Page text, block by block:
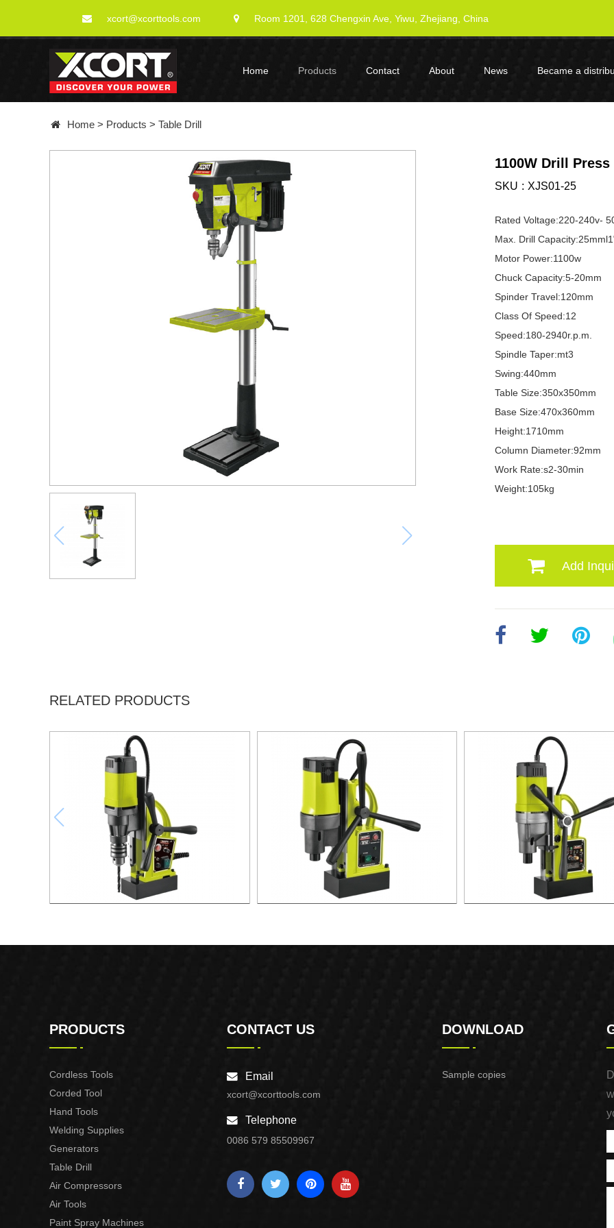
xcort@xcorttools.com Room 1201, 628 Chengxin Ave, Yiwu, Zhejiang, China
Home Products Contact About News Became a
Home > Products > Table Drill
1100W Drill
SKU XJS01-25
Rated Voltage:220-240v-
Max. Drill
Motor Power:1100w
Chuck Capacity:5-20mm
Spinder Travel:120mm
Class Of Speed:12
Speed:180-2940r.p.m.
Spindle Taper:mt3
Swing:440mm
Table Size:350x350mm
Base Size:470x360mm
Height:1710mm
Column Diameter:92mm
Work Rate:s2-30min
Weight:105kg
Add
RELATED PRODUCTS
PRODUCTS
Cordless Tools
Corded Tool
Hand Tools
Welding Supplies
Generators
Table Drill
Air Compressors
Air Tools
Paint Spray Machines
CONTACT US
Email
xcort@xcorttools.com
Telephone
0086 579 85509967
DOWNLOAD
Sample copies